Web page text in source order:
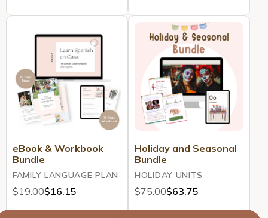
eBook & Workbook
Bundle
FAMILY LANGUAGE PLAN
$19.00$16.15
Holiday and Seasonal
Bundle
HOLIDAY UNITS
$75.00$63.75